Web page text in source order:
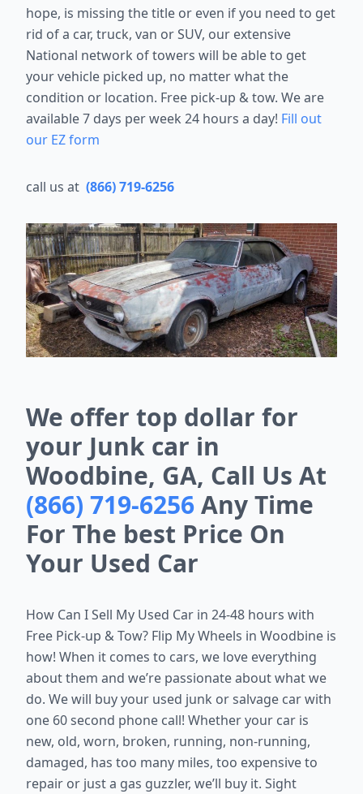
hope, is missing the title or even if you need to get
rid of a car, truck, van or SUV, our extensive
National network of towers will be able to get
your vehicle picked up, no matter what the
condition or location. Free pick-up & tow. We are
available 7 days per week 24 hours a day! Fill out
our EZ form
call us at (866) 719-6256
We offer top dollar for
your Junk car in
Woodbine, GA, Call Us At
(866) 719-6256Any Time
For The best Price On
Your Used Car
How Can I Sell My Used Car in 24-48 hours with
Free Pick-up & Tow? Flip My Wheels in Woodbine is
how! When it comes to cars, we love everything
about them and we’re passionate about what we
do. We will buy your used junk or salvage car with
one 60 second phone call! Whether your car is
new, old, worn, broken, running, non-running,
damaged, has too many miles, too expensive to
repair or just a gas guzzler, we’ll buy it. Sight